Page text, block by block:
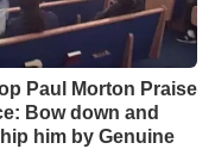
Paul Morton Praise
Bow down and
him by Genuine